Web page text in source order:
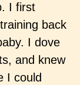
I first
back
I dove
and knew
I could